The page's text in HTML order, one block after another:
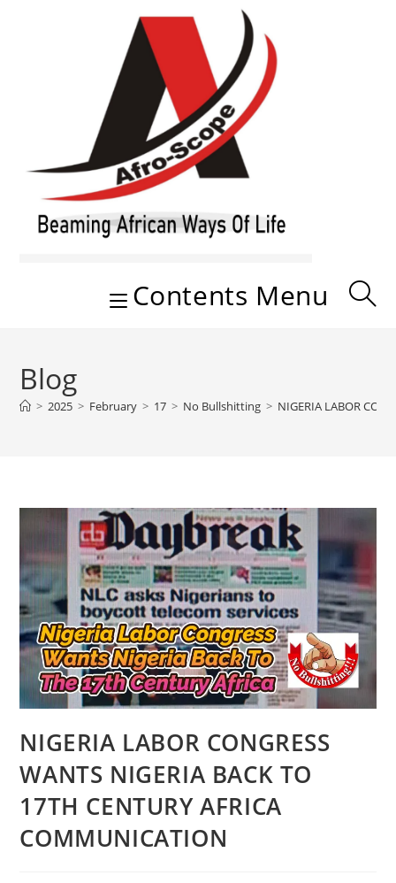
Contents Menu
Blog
> 2025 > February > 17 > No Bullshitting > NIGERIA LABOR
NIGERIA LABOR CONGRESS
WANTS NIGERIA BACK TO
17TH CENTURY AFRICA
COMMUNICATION